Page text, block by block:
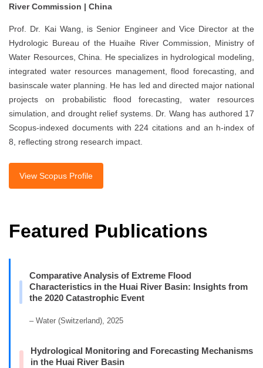
River Commission | China
Prof. Dr. Kai Wang, is Senior Engineer and Vice Director at the
Hydrologic Bureau of the Huaihe River Commission, Ministry of
Water Resources, China. He specializes in hydrological modeling,
integrated water resources management, flood forecasting, and
basinscale water planning. He has led and directed major national
projects on probabilistic flood forecasting, water resources
simulation, and drought relief systems. Dr. Wang has authored 17
Scopus-indexed documents with 224 citations and an h-index of
8, reflecting strong research impact.
View Scopus Profile
Featured Publications
Comparative Analysis of Extreme Flood
Characteristics in the Huai River Basin: Insights from
the 2020 Catastrophic Event
– Water (Switzerland), 2025
Hydrological Monitoring and Forecasting Mechanisms
in the Huai River Basin